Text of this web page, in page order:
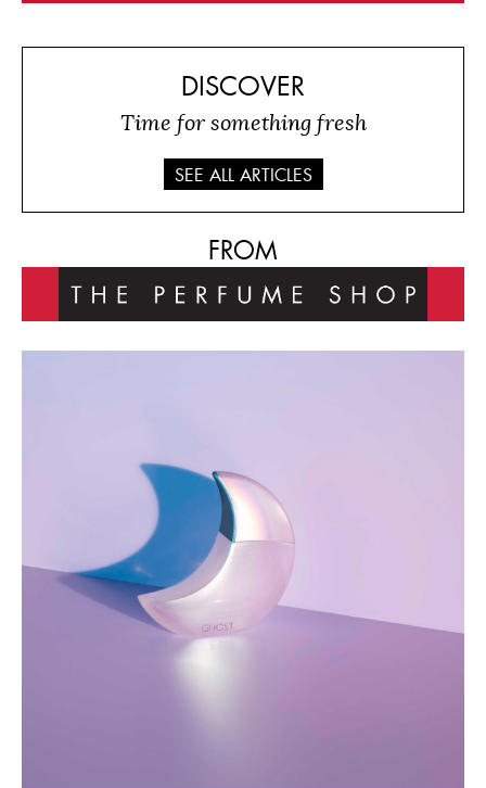
DISCOVER
Time for something fresh
SEE ALL ARTICLES
FROM